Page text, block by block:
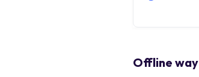
Offline way